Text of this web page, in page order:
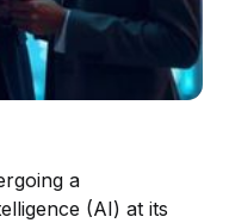
a
(AI) at its